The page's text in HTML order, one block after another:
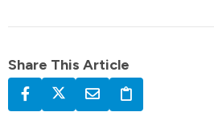
Share This Article